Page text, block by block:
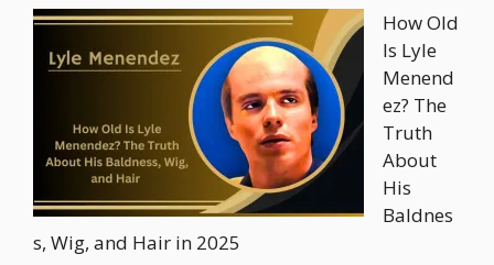
How Old
Is Lyle
Menend
ez? The
Truth
About
His
Baldnes
s, Wig, and Hair in 2025